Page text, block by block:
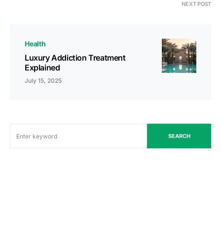
NEXT POST
Health
Luxury Addiction Treatment
Explained
July 15, 2025
SEARCH